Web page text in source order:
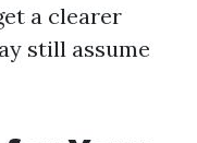
a clearer
still assume